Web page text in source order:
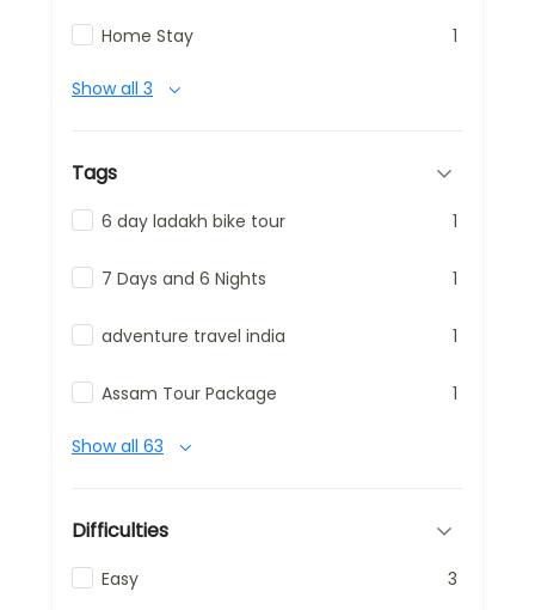
Home Stay 1
Show all 3
Tags
6 day ladakh bike tour 1
7 Days and 6 Nights 1
adventure travel india 1
Assam Tour Package 1
Show all 63
Difficulties
Easy 3